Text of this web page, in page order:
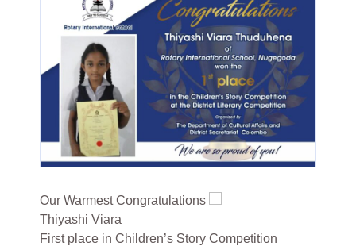
Our Warmest Congratulations
Thiyashi Viara
First place in Children’s Story Competition